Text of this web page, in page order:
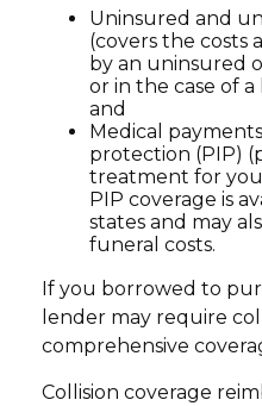
Uninsured and
(covers the costs
by an uninsured
or in the case of
and
Medical
protection (PIP)
treatment for you
PIP coverage is
states and may
funeral costs.
If you borrowed to
lender may require
comprehensive
Collision coverage